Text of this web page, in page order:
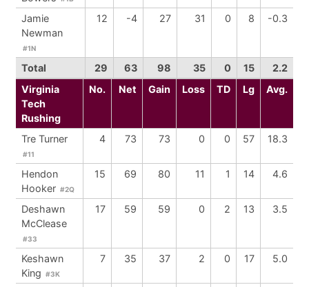
Jamie
Newman
#1N
12 -4 27 31 0 8 -0.3
Total 29 63 98 35 0 15
2.2
Virginia
Tech
Rushing
No. Net Gain Loss TD Lg Avg.
Tre Turner
#11
4 73 73 0 0 57 18.3
Hendon
Hooker #2Q
15 69 80 11 1 14 4.6
Deshawn
McClease
#33
17 59 59 0 2 13 3.5
Keshawn
King #3K
7 35 37 2 0 17 5.0